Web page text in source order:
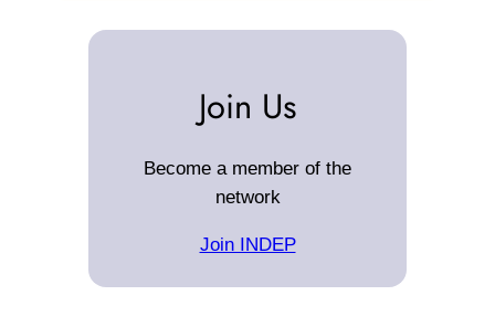
Join Us
Become a member of the
network
Join INDEP